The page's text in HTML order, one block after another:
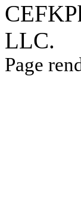
LLC.
Page